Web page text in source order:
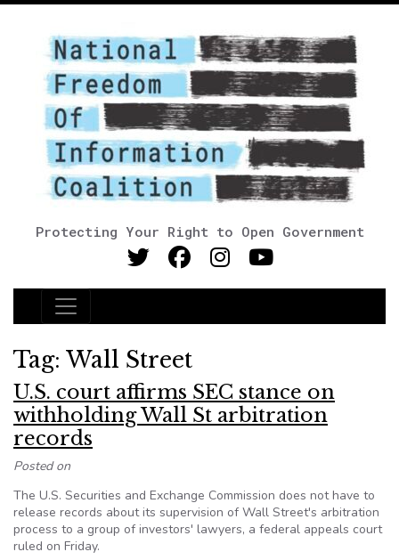
Protecting Your Right to Open Government
Main Navigation
Tag: Wall Street
U.S. court affirms SEC stance on
withholding Wall St arbitration
records
Posted on
The U.S. Securities and Exchange Commission does not have to
release records about its supervision of Wall Street's arbitration
process to a group of investors' lawyers, a federal appeals court
ruled on Friday.